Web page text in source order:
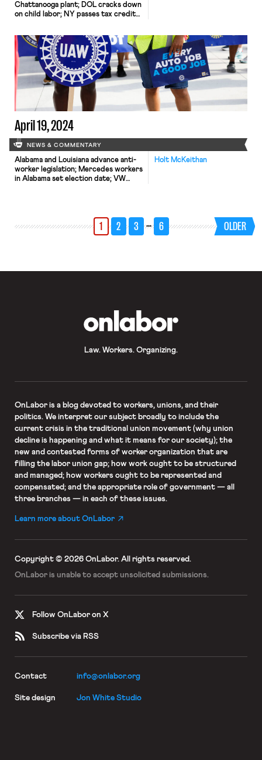
Chattanooga plant; DOL cracks down
on child labor; NY passes tax credit
April 19, 2024
NEWS & COMMENTARY
Holt McKeithan
Alabama and Louisiana advance anti-
worker legislation; Mercedes workers
in Alabama set election date; VW
1 2 3 … 6 OLDER
Law. Workers. Organizing.
OnLaboris a blog devoted to workers, unions, and their
politics. We interpret our subject broadly to include the
current crisis in the traditional union movement (why union
decline is happening and what it means for our society); the
new and contested forms of worker organization that are
filling the labor union gap; how work ought to be structured
and managed; how workers ought to be represented and
compensated; and the appropriate role of government — all
three branches — in each of these issues.
Learn more about OnLabor
Copyright © 2026 OnLabor. All rights reserved.
OnLabor is unable to accept unsolicited submissions.
Follow OnLabor on X
Subscribe via RSS
Contact info@onlabor.org
Site design Jon White Studio